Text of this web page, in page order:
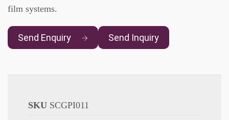
film systems.
Send Enquiry Send Inquiry
SKU SCGPI011